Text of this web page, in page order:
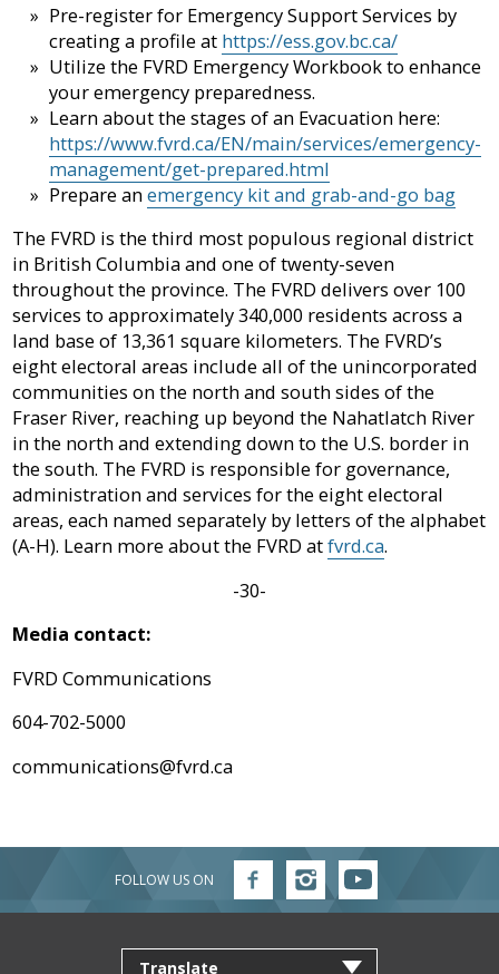
Pre-register for Emergency Support Services by
creating a profile at https://ess.gov.bc.ca/
Utilize the FVRD Emergency Workbook to enhance
your emergency preparedness.
Learn about the stages of an Evacuation here:
https://www.fvrd.ca/EN/main/services/emergency-
management/get-prepared.html
Prepare anemergency kit and grab-and-go bag
The FVRD is the third most populous regional district
in British Columbia and one of twenty-seven
throughout the province. The FVRD delivers over 100
services to approximately 340,000 residents across a
land base of 13,361 square kilometers. The FVRD’s
eight electoral areas include all of the unincorporated
communities on the north and south sides of the
Fraser River, reaching up beyond the Nahatlatch River
in the north and extending down to the U.S. border in
the south. The FVRD is responsible for governance,
administration and services for the eight electoral
areas, each named separately by letters of the alphabet
(A-H). Learn more about the FVRD atfvrd.ca.
-30-
Media contact:
FVRD Communications
604-702-5000
communications@fvrd.ca
FOLLOW US ON Follow
FVRD
on
Follow
FVRD
on
Follow
FVRD
on